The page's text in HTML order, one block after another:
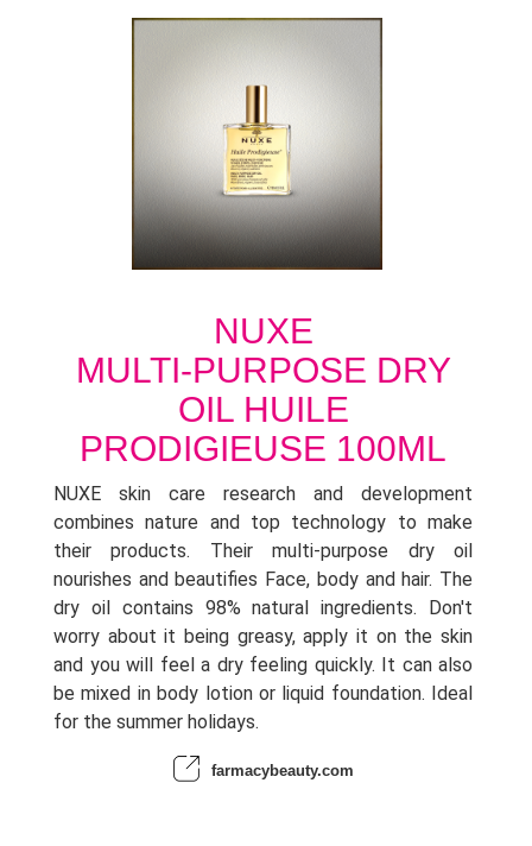
NUXE
MULTI-PURPOSE DRY
OIL HUILE
PRODIGIEUSE 100ML
NUXE skin care research and development
combines nature and top technology to make
their products. Their multi-purpose dry oil
nourishes and beautifies Face, body and hair. The
dry oil contains 98% natural ingredients. Don't
worry about it being greasy, apply it on the skin
and you will feel a dry feeling quickly. It can also
be mixed in body lotion or liquid foundation. Ideal
for the summer holidays.
farmacybeauty.com